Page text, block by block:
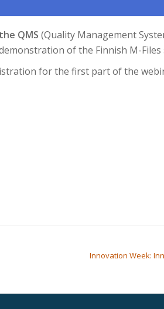
QMS (Quality Management
of the Finnish M-Files
for the first part of the
Innovation Week: